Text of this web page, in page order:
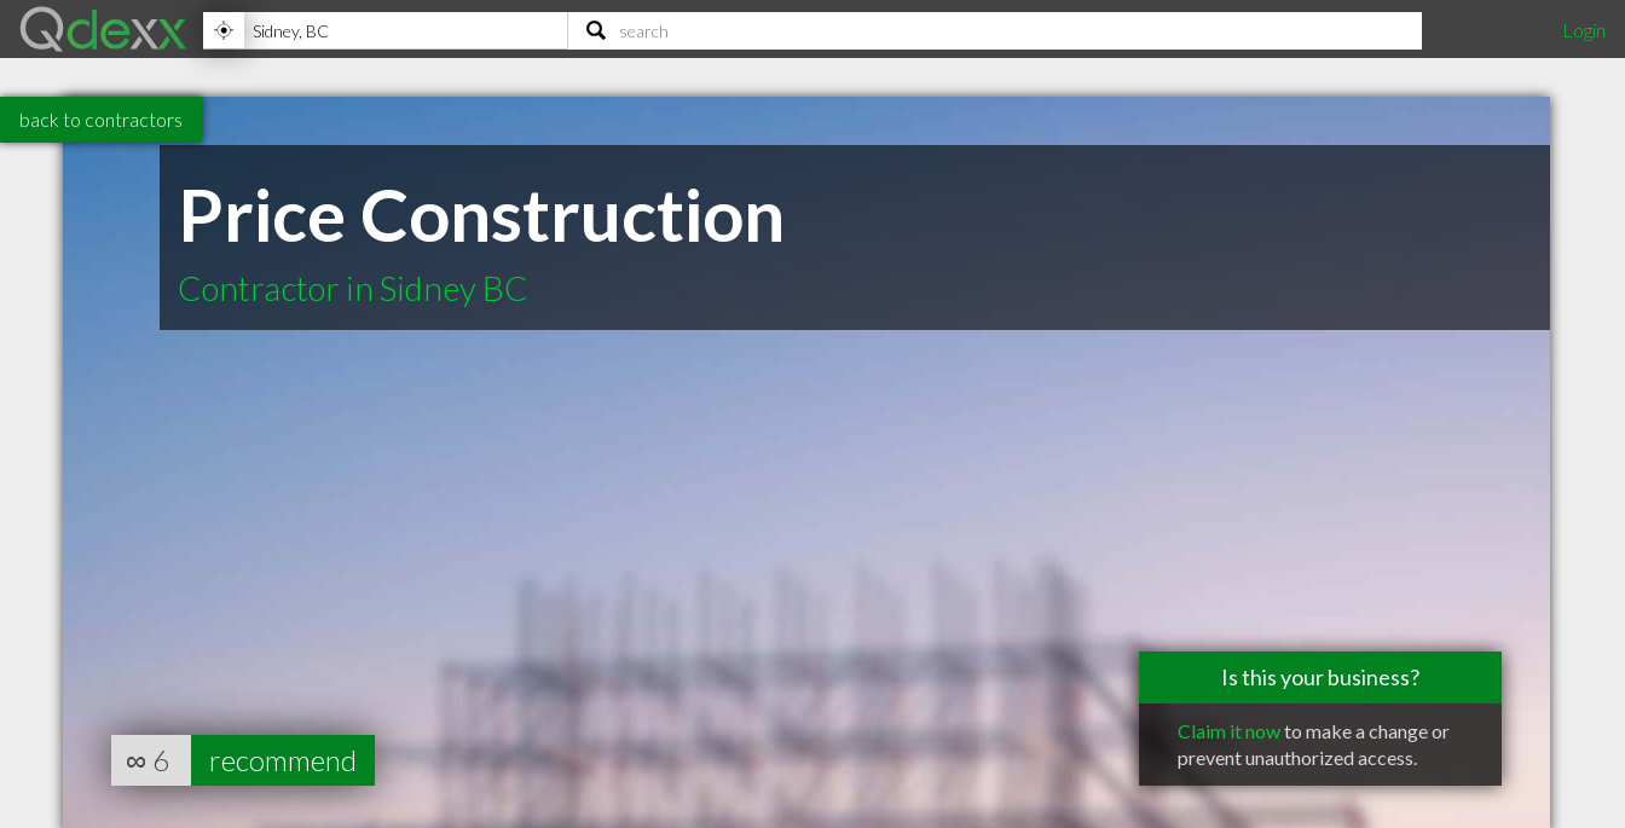
Login
back to contractors
Price Construction
Contractor in Sidney BC
Is this your business?
Claim it nowto make a change or
prevent unauthorized access.
∞ 6 recommend